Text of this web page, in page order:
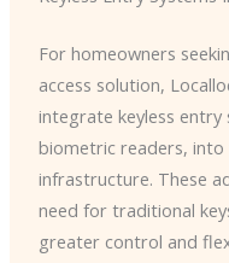
For homeowners
access solution,
integrate keyless entry
biometric readers, into
infrastructure. These
need for traditional
greater control and